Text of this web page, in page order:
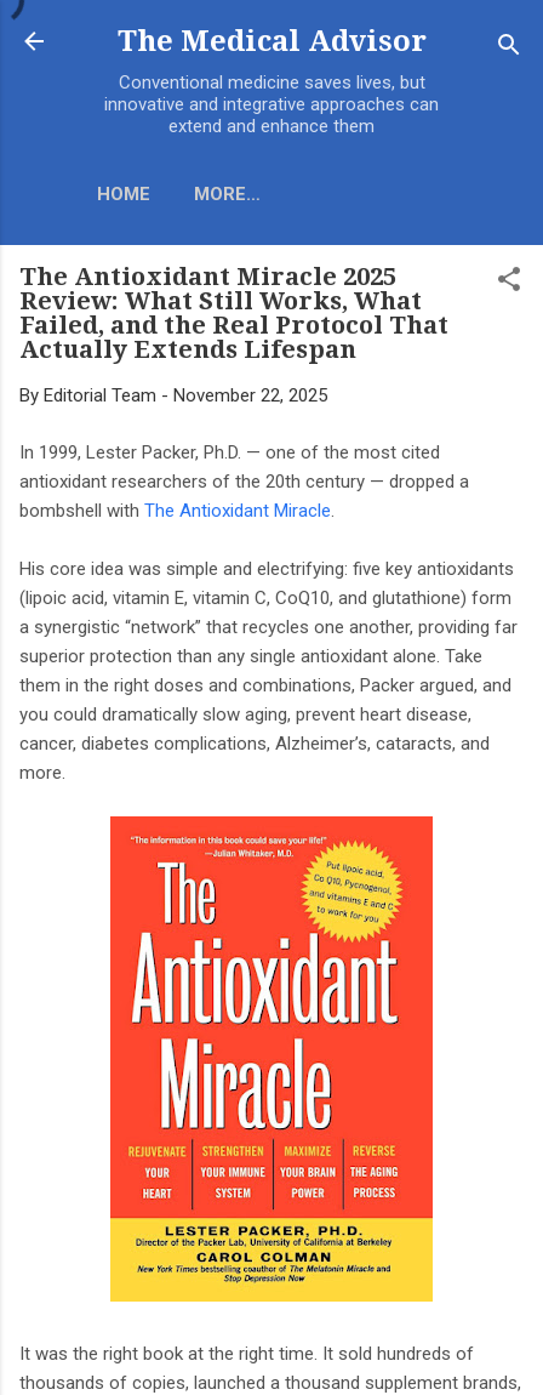
Skip to main content
The Medical Advisor
Conventional medicine saves lives, but
innovative and integrative approaches can
extend and enhance them
HOME MORE…
The Antioxidant Miracle 2025
Review: What Still Works, What
Failed, and the Real Protocol That
Actually Extends Lifespan
By Editorial Team - November 22, 2025
In 1999, Lester Packer, Ph.D. — one of the most cited
antioxidant researchers of the 20th century — dropped a
bombshell with The Antioxidant Miracle
His core idea was simple and electrifying: five key antioxidants
(lipoic acid, vitamin E, vitamin C, CoQ10, and glutathione) form
a synergistic “network” that recycles one another, providing far
superior protection than any single antioxidant alone. Take
them in the right doses and combinations, Packer argued, and
you could dramatically slow aging, prevent heart disease,
cancer, diabetes complications, Alzheimer’s, cataracts, and
more.
It was the right book at the right time. It sold hundreds of
thousands of copies, launched a thousand supplement brands,